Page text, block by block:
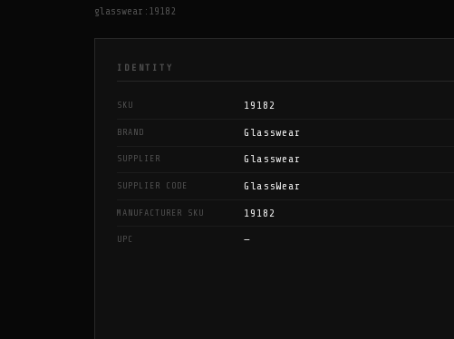
glasswear:19182
IDENTITY
SKU 19182
BRAND Glasswear
SUPPLIER Glasswear
SUPPLIER CODE GlassWear
MANUFACTURER SKU 19182
UPC —